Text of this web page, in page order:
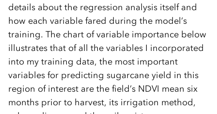
details about the regression analysis itself and
how each variable fared during the model’s
training. The chart of variable importance below
illustrates that of all the variables I incorporated
into my training data, the most important
variables for predicting sugarcane yield in this
region of interest are the field’s NDVI mean six
months prior to harvest, its irrigation method,